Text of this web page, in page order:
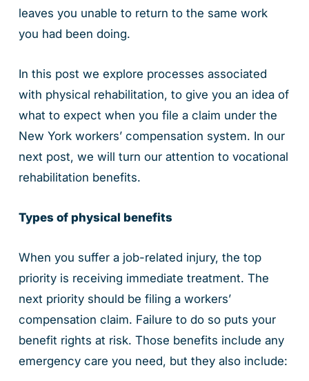
leaves you unable to return to the same work
you had been doing.
In this post we explore processes associated
with physical rehabilitation, to give you an idea of
what to expect when you file a claim under the
New York workers’ compensation system. In our
next post, we will turn our attention to vocational
rehabilitation benefits.
Types of physical benefits
When you suffer a job-related injury, the top
priority is receiving immediate treatment. The
next priority should be filing a workers’
compensation claim. Failure to do so puts your
benefit rights at risk. Those benefits include any
emergency care you need, but they also include: